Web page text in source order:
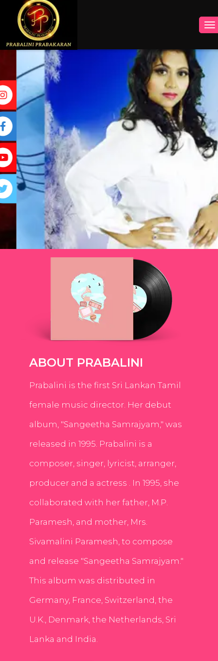
INSTAGRAM
FACEBOOK
YOUTUBE
TWITTER
ABOUT PRABALINI
Prabalini is the first Sri Lankan Tamil
female music director. Her debut
album, "Sangeetha Samrajyam," was
released in 1995. Prabalini is a
composer, singer, lyricist, arranger,
producer and a actress . In 1995, she
collaborated with her father, M.P.
Paramesh, and mother, Mrs.
Sivamalini Paramesh, to compose
and release "Sangeetha Samrajyam."
This album was distributed in
Germany, France, Switzerland, the
U.K., Denmark, the Netherlands, Sri
Lanka and India.